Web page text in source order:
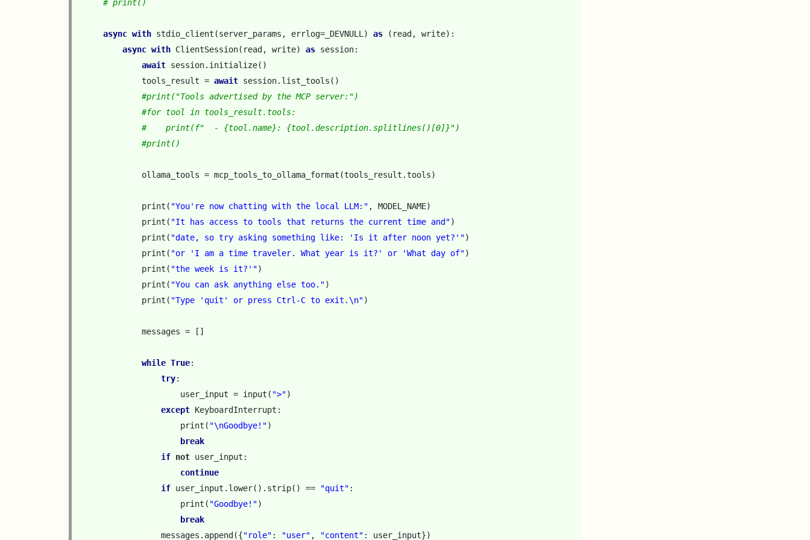
# print()
async with stdio_client (server_params , errlog= _DEVNULL ) as ( read , write):
async with ClientSession( read , write) as session:
await session. initialize()
tools_result = await session. list_tools ()
#print("Tools advertised by the MCP server:")
#for tool in tools_result.tools:
#    print(f"  - {tool.name}: {tool.description.splitlines()[0]}")
#print()
ollama_tools = mcp_tools_to_ollama_format (tools_result .tools)
print ( "You're now chatting with the local LLM:" , MODEL_NAME)
print ( "It has access to tools that returns the current time and")
print ( "date, so try asking something like: 'Is it after noon yet?'")
print ( "or 'I am a time traveler. What year is it?' or 'What day of")
print ( "the week is it?'")
print ( "You can ask anything else too.")
print ( "Type 'quit' or press Ctrl-C to exit.\n")
messages = []
while True:
try:
user_input = input ( ">")
except KeyboardInterrupt :
print ( "\nGoodbye!")
break
if not user_input :
continue
if user_input . lower() . strip() == "quit" :
print ( "Goodbye!")
break
messages . append ({"role" : "user" , "content" : user_input})